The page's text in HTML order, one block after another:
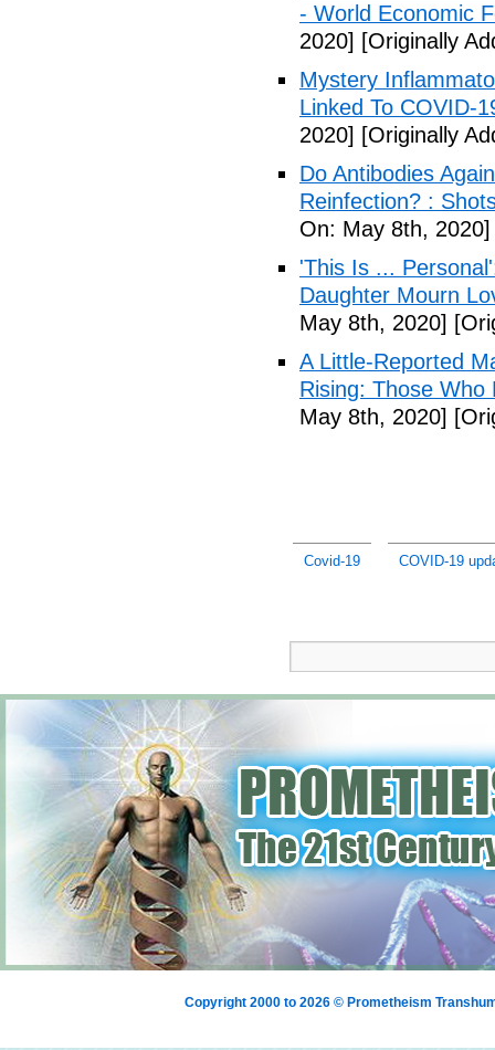
- World Economic
2020] [Originally
Mystery
Linked To COVID-
2020] [Originally
Do Antibodies
Reinfection? :
On: May 8th, 2020]
'This Is ...
Daughter Mourn
May 8th, 2020]
A Little-Reported
Rising: Those
May 8th, 2020]
Covid-19 COVID-19
Copyright 2000 to 2026 © Prometheism